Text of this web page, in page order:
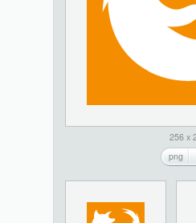
256 x
png